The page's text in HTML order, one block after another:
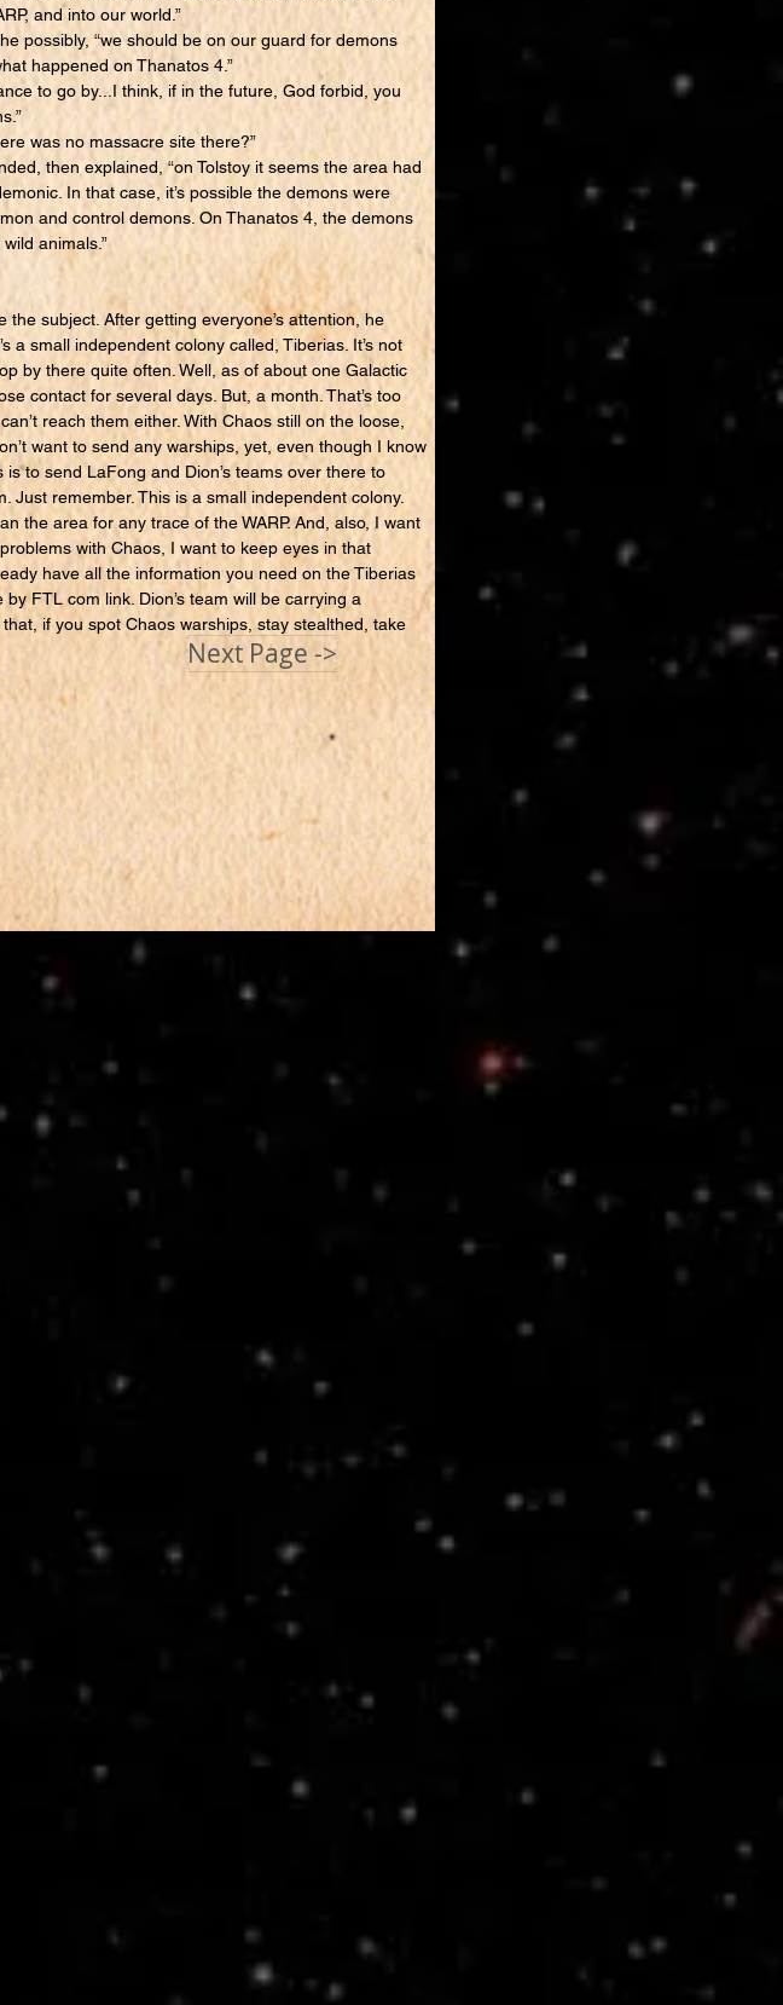
and into our world.”
possibly, “we should be on our guard for demons
happened on Thanatos 4.”
to go by...I think, if in the future, God forbid, you
was no massacre site there?”
then explained, “on Tolstoy it seems the area had
In that case, it’s possible the demons were
and control demons. On Thanatos 4, the demons
animals.”
subject. After getting everyone’s attention, he
a small independent colony called, Tiberias. It’s not
by there quite often. Well, as of about one Galactic
contact for several days. But, a month. That’s too
reach them either. With Chaos still on the loose,
want to send any warships, yet, even though I know
to send LaFong and Dion’s teams over there to
Just remember. This is a small independent colony.
the area for any trace of the WARP. And, also, I want
with Chaos, I want to keep eyes in that
have all the information you need on the Tiberias
FTL com link. Dion’s team will be carrying a
if you spot Chaos warships, stay stealthed, take
Next Page ->